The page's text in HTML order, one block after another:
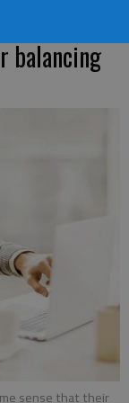
balancing
sense that their